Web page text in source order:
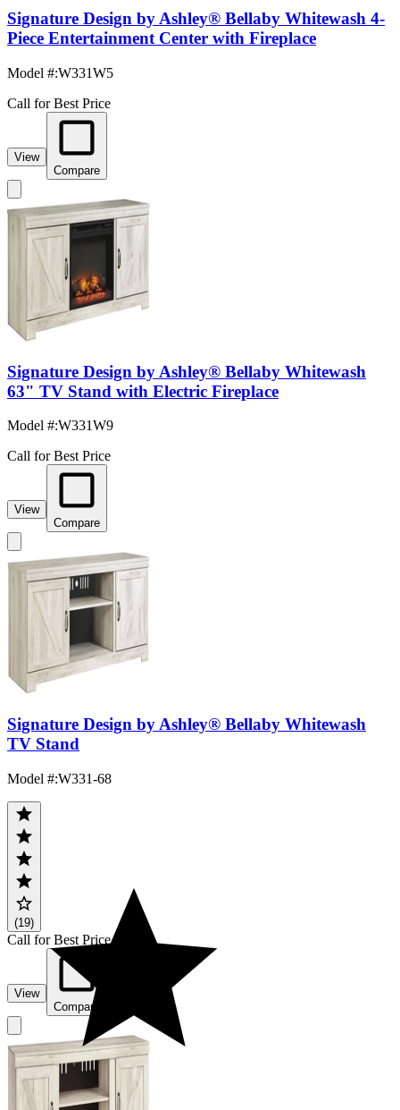
Signature Design by Ashley® Bellaby Whitewash 4-
Piece Entertainment Center with Fireplace
Model #:W331W5
Call for Best Price
View
Compare
Signature Design by Ashley® Bellaby Whitewash
63" TV Stand with Electric Fireplace
Model #:W331W9
Call for Best Price
View
Compare
Signature Design by Ashley® Bellaby Whitewash
TV Stand
Model #:W331-68
(19)
Call for Best Price
View
Compare